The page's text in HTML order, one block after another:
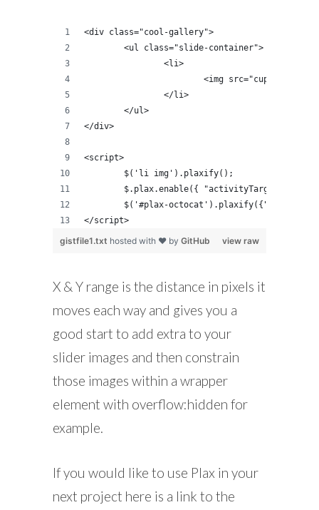
<div class="cool-gallery">
	<ul class="slide-container">
		<li>
			<img src="cupcake.jpg">
		</li>
	</ul>
</div>
<script>
	$('li img').plaxify();
$.plax.enable({ "activityTarget":
$('#plax-
</script>
view raw
gistfile1.txt hosted with ❤ by GitHub
X & Y range is the distance in pixels it
moves each way and gives you a
good start to add extra to your
slider images and then constrain
those images within a wrapper
element with overflow:hidden for
example.
If you would like to use Plax in your
next project here is a link to the